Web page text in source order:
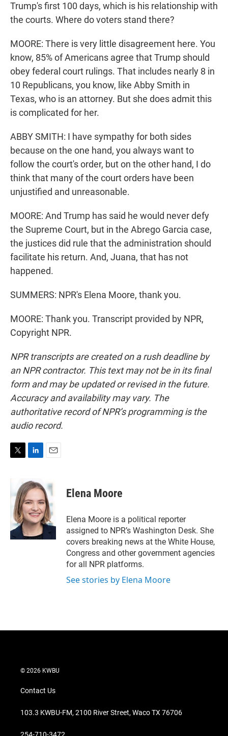
Trump's first 100 days, which is his relationship with
the courts. Where do voters stand there?
MOORE: There is very little disagreement here. You
know, 85% of Americans agree that Trump should
obey federal court rulings. That includes nearly 8 in
10 Republicans, you know, like Abby Smith in
Texas, who is an attorney. But she does admit this
is complicated for her.
ABBY SMITH: I have sympathy for both sides
because on the one hand, you always want to
follow the court's order, but on the other hand, I do
think that many of the court orders have been
unjustified and unreasonable.
MOORE: And Trump has said he would never defy
the Supreme Court, but in the Abrego Garcia case,
the justices did rule that the administration should
facilitate his return. And, Juana, that has not
happened.
SUMMERS: NPR's Elena Moore, thank you.
MOORE: Thank you. Transcript provided by NPR,
Copyright NPR.
NPR transcripts are created on a rush deadline by
an NPR contractor. This text may not be in its final
form and may be updated or revised in the future.
Accuracy and availability may vary. The
authoritative record of NPR’s programming is the
audio record.
t
e
n
k
e
d
I
n
i
l
Elena Moore
Elena Moore is a political reporter
assigned to NPR’s Washington Desk. She
covers breaking news at the White House,
Congress and other government agencies
for all NPR platforms.
See stories by Elena Moore
© 2026 KWBU
Contact Us
103.3 KWBU-FM, 2100 River Street, Waco TX 76706